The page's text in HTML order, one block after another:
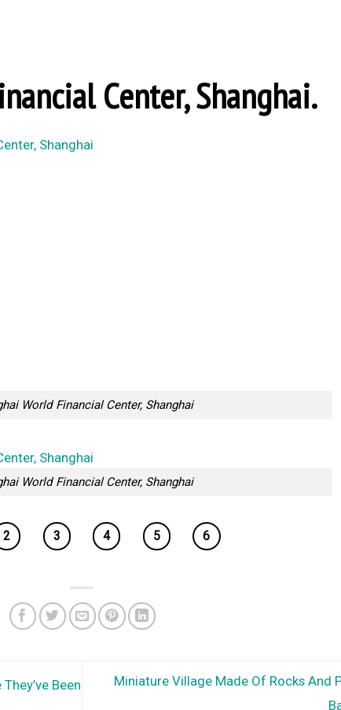
Center, Shanghai.
World Financial Center, Shanghai
World Financial Center, Shanghai
2 3 4 5 6
Been
Miniature Village Made Of Rocks And